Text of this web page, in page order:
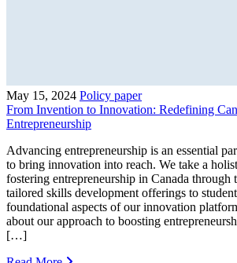
May 15, 2024 Policy paper
From Invention to Innovation: Redefining
Entrepreneurship
Advancing entrepreneurship is an essential
to bring innovation into reach. We take a
fostering entrepreneurship in Canada through
tailored skills development offerings to
foundational aspects of our innovation
about our approach to boosting
[…]